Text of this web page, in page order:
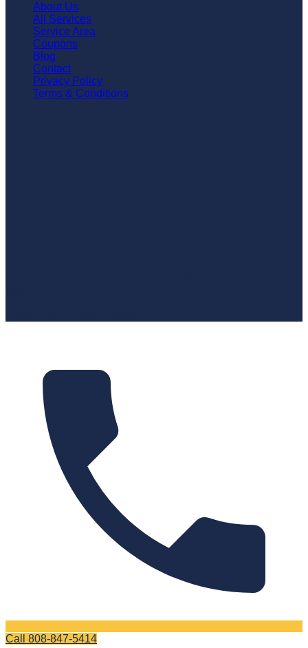
About Us
All Services
Service Area
Coupons
Blog
Contact
Privacy Policy
Terms & Conditions
Call 808-847-5414